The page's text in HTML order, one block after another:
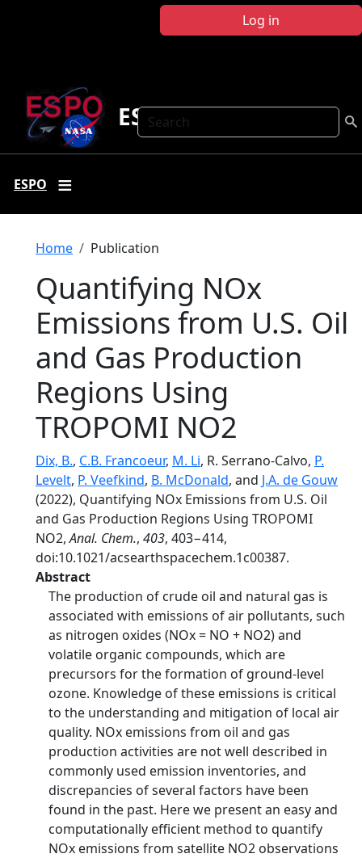
Log in
Search
ESPO
ESPO
Breadcrumb
Home Publication
Quantifying NOx
Emissions from U.S. Oil
and Gas Production
Regions Using
TROPOMI NO2
Dix, B., C.B. Francoeur, M. Li, R. Serrano-Calvo, P.
Levelt, P. Veefkind, B. McDonald, and J.A. de Gouw
(2022), Quantifying NOx Emissions from U.S. Oil
and Gas Production Regions Using TROPOMI
NO2,Anal. Chem., 403, 403−414,
doi:10.1021/acsearthspacechem.1c00387.
Abstract
The production of crude oil and natural gas is
associated with emissions of air pollutants, such
as nitrogen oxides (NOx = NO + NO2) and
volatile organic compounds, which are
precursors for the formation of ground-level
ozone. Knowledge of these emissions is critical
to the understanding and mitigation of local air
quality. NOx emissions from oil and gas
production activities are not well described in
commonly used emission inventories, and
discrepancies of several factors have been
found in the past. Here we present an easy and
computationally efficient method to quantify
NOx emissions from satellite NO2 observations